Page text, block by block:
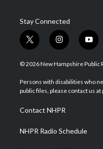
Stay Connected
t
w
i
t
e
i
n
s
a
g
a
m
y
o
u
u
b
© 2026 New Hampshire Public
Persons with disabilities who
public files, please contact us at
Contact NHPR
NHPR Radio Schedule